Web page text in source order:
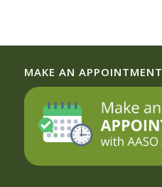
MAKE AN APPOINTMENT